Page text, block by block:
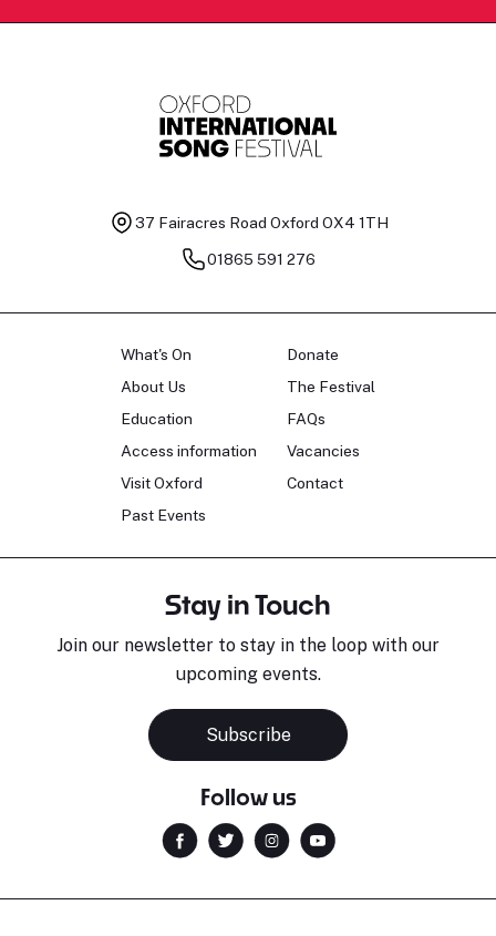
37 Fairacres Road Oxford OX4 1TH
01865 591 276
What's On
About Us
Education
Access information
Visit Oxford
Past Events
Donate
The Festival
FAQs
Vacancies
Contact
Stay in Touch
Join our newsletter to stay in the loop with our
upcoming events.
Subscribe
Follow us